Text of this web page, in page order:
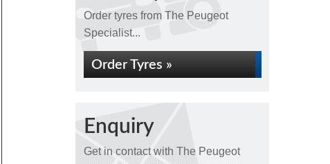
Order tyres from The Peugeot
Specialist...
Order Tyres »
Enquiry
Get in contact with The Peugeot